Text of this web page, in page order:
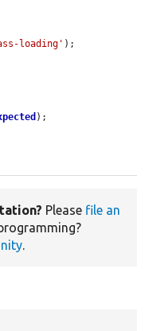
loading' );
);
Please file an
.